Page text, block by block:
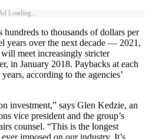
Loading...
hundreds to thousands of dollars per
years over the next decade — 2021,
meet increasingly stricter
in January 2018. Paybacks at each
according to the agencies’
investment,” says Glen Kedzie, an
vice president and the group’s
counsel. “This is the longest